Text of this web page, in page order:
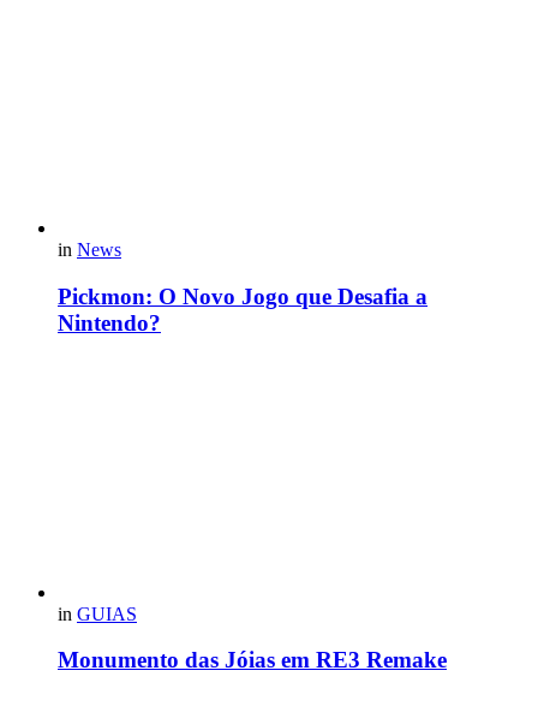
in News
Pickmon: O Novo Jogo que Desafia a
Nintendo?
in GUIAS
Monumento das Jóias em RE3 Remake